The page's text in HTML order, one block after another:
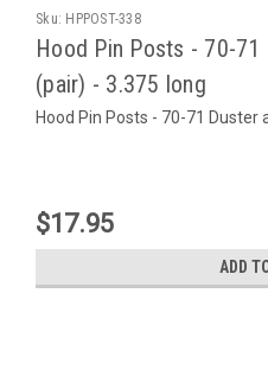
Sku: HPPOST-338
Hood Pin Posts - 70-71
(pair) - 3.375 long
Hood Pin Posts - 70-71 Duster
$17.95
ADD